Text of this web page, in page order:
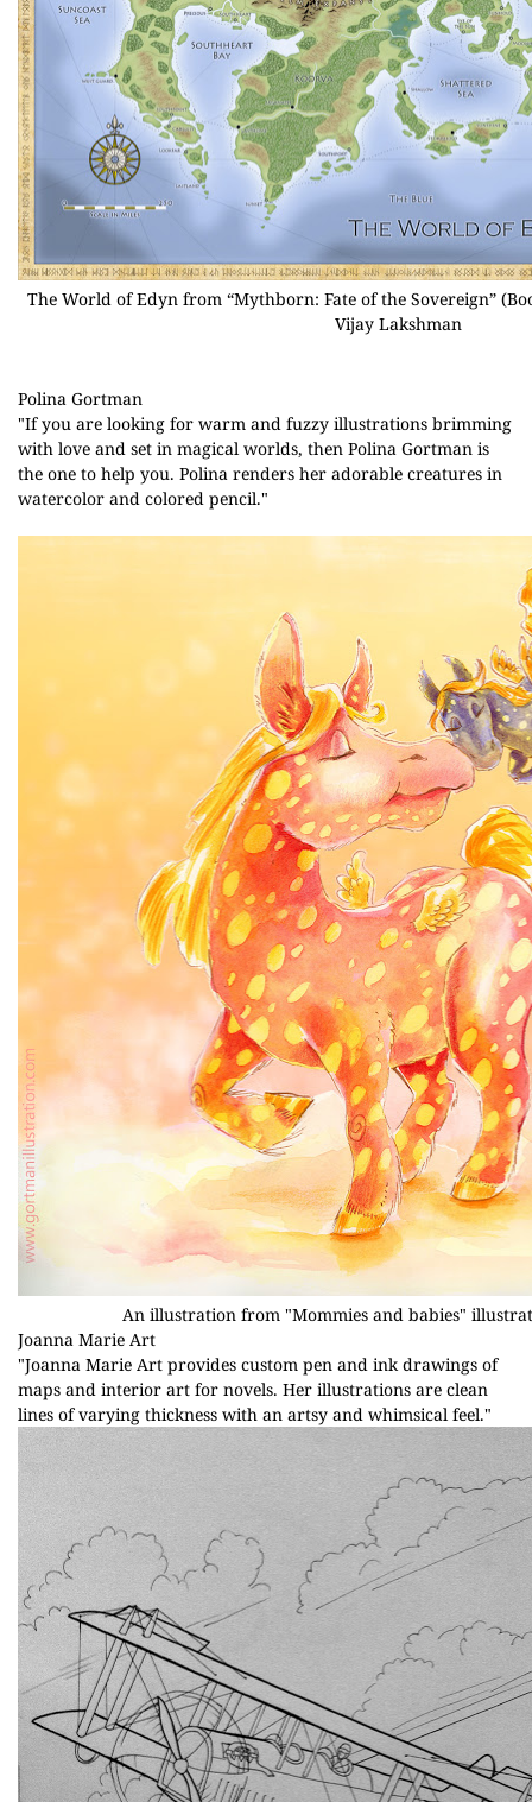
The World of Edyn from “Mythborn: Fate of the Sovereign”
Vijay Lakshman
Polina Gortman
"If you are looking for warm and fuzzy illustrations brimming
with love and set in magical worlds, then Polina Gortman is
the one to help you. Polina renders her adorable creatures in
watercolor and colored pencil."
An illustration from "Mommies and babies"
Joanna Marie Art
"Joanna Marie Art provides custom pen and ink drawings of
maps and interior art for novels. Her illustrations are clean
lines of varying thickness with an artsy and whimsical feel."